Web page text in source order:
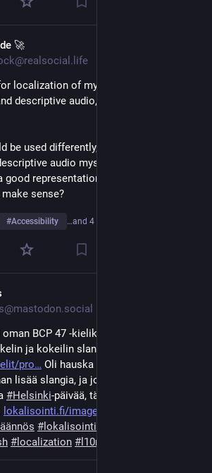
🚀
localization of my film and I want to
descriptive audio, should I just use SRT
be used differently, and I will likely
audio myself. But it seems like
good representation for other language
sense?
#Accessibility …and 4 more
BCP 47 -kielikoodin, fi-stadi; sen
ja kokeilin slanginnosta:
pro
Oli hauska kokemus, ja samalla
lisää slangia, ja joutui luovia uusia
#Helsinki-päivää, tässä pikanäppäinten
lokalisointi.fi/images/lokalis
# lokalisointi
# localization # l10n